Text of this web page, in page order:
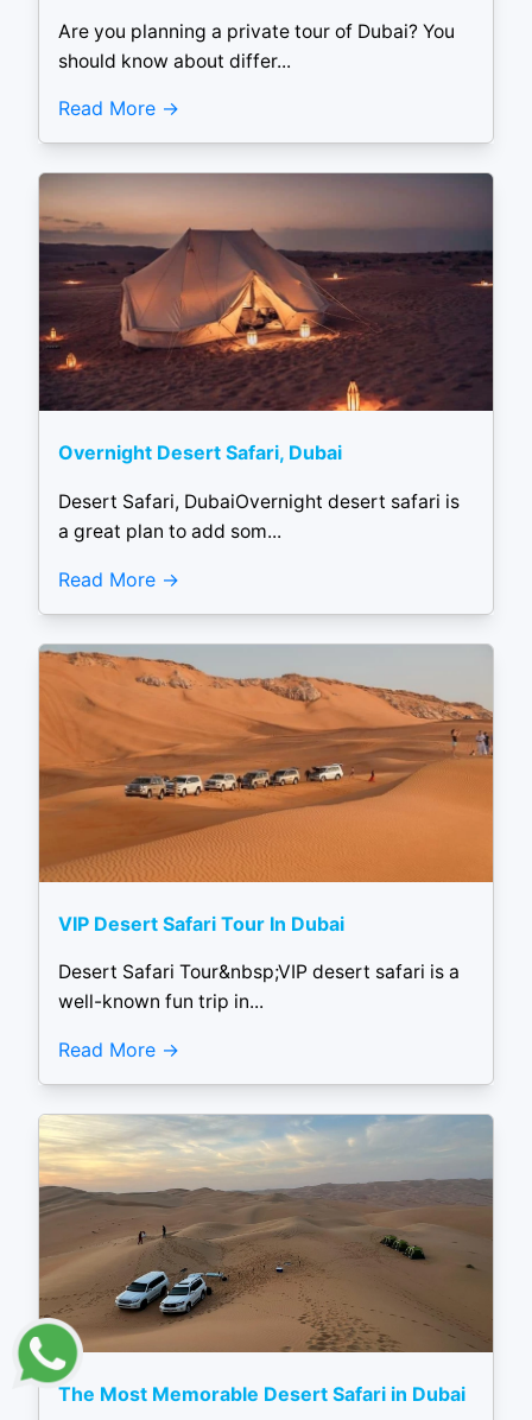
Are you planning a private tour of Dubai? You
should know about differ...
Read More
Overnight Desert Safari, Dubai
Desert Safari, DubaiOvernight desert safari is
a great plan to add som...
Read More
VIP Desert Safari Tour In Dubai
Desert Safari Tour&nbsp;VIP desert safari is a
well-known fun trip in...
Read More
The Most Memorable Desert Safari in Dubai